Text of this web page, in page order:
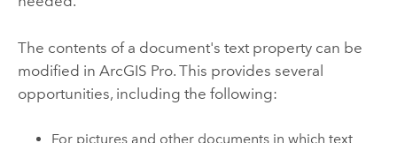
The contents of a document's text property can be
modified in ArcGIS Pro. This provides several
opportunities, including the following:
For pictures and other documents in which text